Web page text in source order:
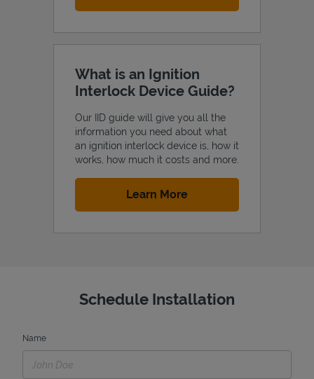
What is an Ignition
Interlock Device Guide?
Our IID guide will give you all the
information you need about what
an ignition interlock device is, how it
works, how much it costs and more.
Learn MoreLink Opens in New Tab
Schedule Installation
Name